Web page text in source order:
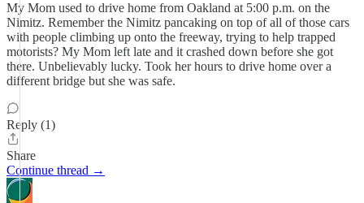
My Mom used to drive home from Oakland at 5:00 p.m. on the
Nimitz. Remember the Nimitz pancaking on top of all of those cars
with people climbing up onto the freeway, trying to help trapped
motorists? My Mom left late and it crashed down before she got
there. Unbelievably lucky. Took her hours to drive home over a
different bridge but she was safe.
Reply (1)
Share
Continue thread →